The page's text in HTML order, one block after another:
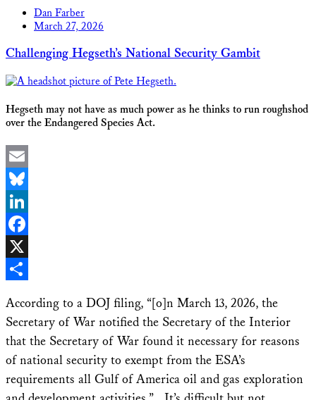
Dan Farber
March 27, 2026
Challenging Hegseth’s National Security Gambit
Hegseth may not have as much power as he thinks to run roughshod
over the Endangered Species Act.
Email
Bluesky
LinkedIn
Facebook
X
According to a DOJ filing, “[o]n March 13, 2026, the
Secretary of War notified the Secretary of the Interior
that the Secretary of War found it necessary for reasons
of national security to exempt from the ESA’s
requirements all Gulf of America oil and gas exploration